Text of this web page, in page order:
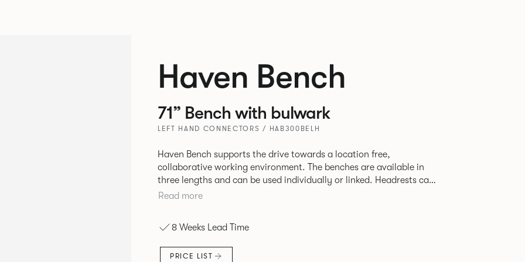
Haven Bench
71” Bench with bulwark
LEFT HAND CONNECTORS / HAB300BELH
Haven Bench supports the drive towards a location free,
collaborative working environment. The benches are available in
three lengths and can be used individually or linked. Headrests can
be attached to the bench to act as a backrest or a space divider.
Read more
8 Weeks Lead Time
PRICE LIST